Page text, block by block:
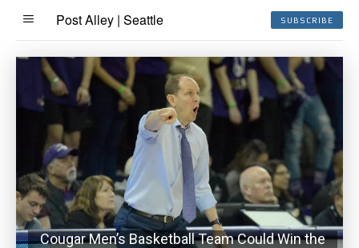
Post Alley | Seattle SUBSCRIBE
Cougar Men’s Basketball Team Could Win the